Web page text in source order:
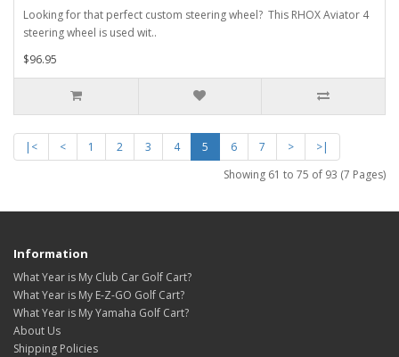
Looking for that perfect custom steering wheel? This RHOX Aviator 4
steering wheel is used wit..
$96.95
|< < 1 2 3 4 5 6 7 >
>|
Showing 61 to 75 of 93 (7 Pages)
Information
What Year is My Club Car Golf Cart?
What Year is My E-Z-GO Golf Cart?
What Year is My Yamaha Golf Cart?
About Us
Shipping Policies